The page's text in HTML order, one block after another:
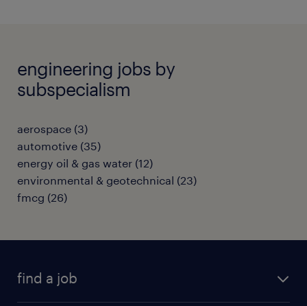
engineering jobs by
subspecialism
aerospace (3)
automotive (35)
energy oil & gas water (12)
environmental & geotechnical (23)
fmcg (26)
find a job